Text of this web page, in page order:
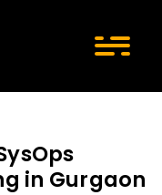
in Gurgaon